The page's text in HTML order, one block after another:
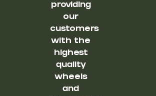
providing
our
customers
with the
highest
quality
wheels
and